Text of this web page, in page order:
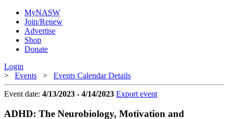
MyNASW
Join/Renew
Advertise
Shop
Donate
Login
> Events > Events Calendar Details
Event date: 4/13/2023 - 4/14/2023 Export event
ADHD: The Neurobiology, Motivation and